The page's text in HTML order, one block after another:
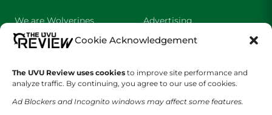
Cookie Acknowledgement
The UVU Review uses cookies to improve site performance and
analyze traffic. By continuing, you agree to our use of cookies.
Ad Blockers and Incognito windows may affect some features.
We are Wolverines
UVU Sports
The Cultured Wolverine
Advertising
About Us
Staff Application